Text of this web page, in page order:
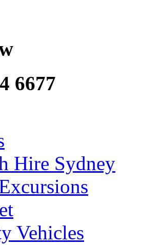
6677
Hire Sydney
Vehicles